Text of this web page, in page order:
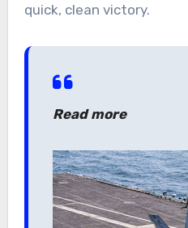
quick, clean victory.
Read more